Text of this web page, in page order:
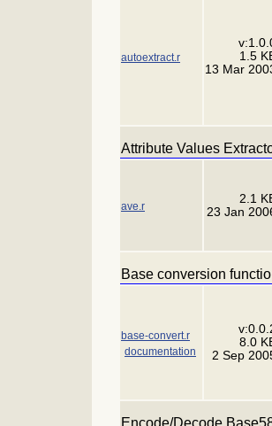
autoextract.r
1.5
13 Mar
Attribute Values
ave.r
2.1
23 Jan
Base conversion
base-convert.r
documentation
8.0
2 Sep
Encode/Decode